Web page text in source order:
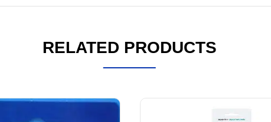
RELATED PRODUCTS